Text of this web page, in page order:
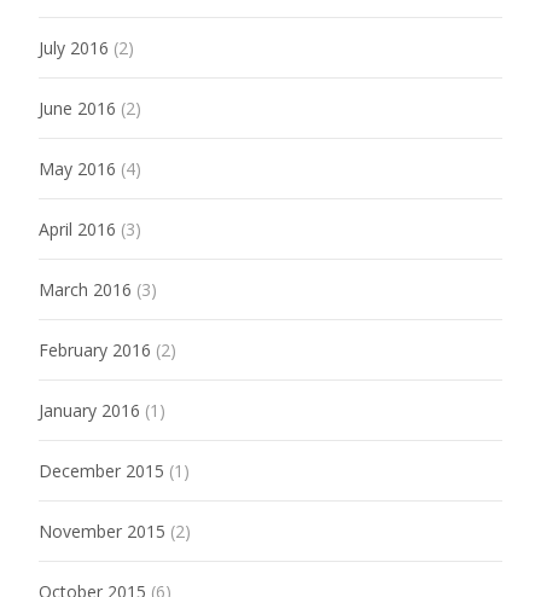
July 2016 (2)
June 2016 (2)
May 2016 (4)
April 2016 (3)
March 2016 (3)
February 2016 (2)
January 2016 (1)
December 2015 (1)
November 2015 (2)
October 2015 (6)